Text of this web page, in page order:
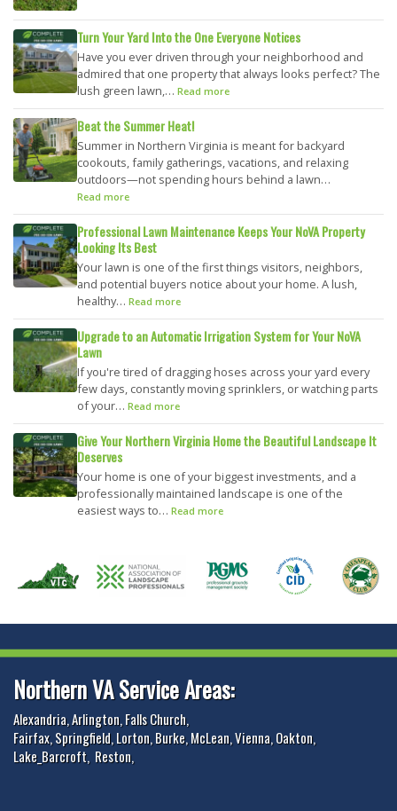
Turn Your Yard Into the One Everyone Notices
Have you ever driven through your neighborhood and
admired that one property that always looks perfect? The
lush green lawn,… Read more
Beat the Summer Heat!
Summer in Northern Virginia is meant for backyard
cookouts, family gatherings, vacations, and relaxing
outdoors—not spending hours behind a lawn…
Read more
Professional Lawn Maintenance Keeps Your NoVA Property
Looking Its Best
Your lawn is one of the first things visitors, neighbors,
and potential buyers notice about your home. A lush,
healthy… Read more
Upgrade to an Automatic Irrigation System for Your NoVA
Lawn
If you're tired of dragging hoses across your yard every
few days, constantly moving sprinklers, or watching parts
of your… Read more
Give Your Northern Virginia Home the Beautiful Landscape It
Deserves
Your home is one of your biggest investments, and a
professionally maintained landscape is one of the
easiest ways to… Read more
Northern VA Service Areas:
Alexandria,Arlington,Falls Church,
Fairfax,Springfield,Lorton,Burke,McLean,Vienna,Oakton,
Lake_Barcroft, Reston,